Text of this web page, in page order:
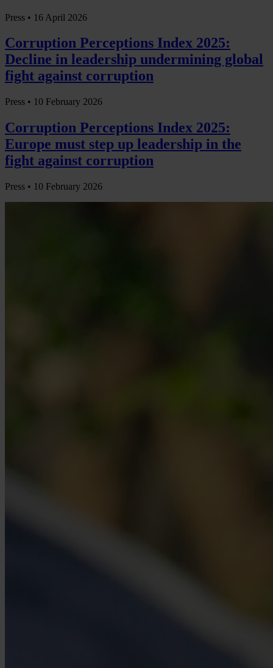
Press • 16 April 2026
Corruption Perceptions Index 2025:
Decline in leadership undermining global
fight against corruption
Press • 10 February 2026
Corruption Perceptions Index 2025:
Europe must step up leadership in the
fight against corruption
Press • 10 February 2026